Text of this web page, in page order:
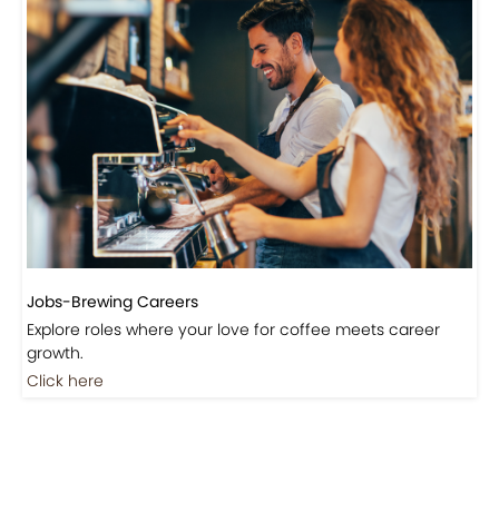
Jobs-Brewing Careers
Explore roles where your love for coffee meets career
growth.
Click here